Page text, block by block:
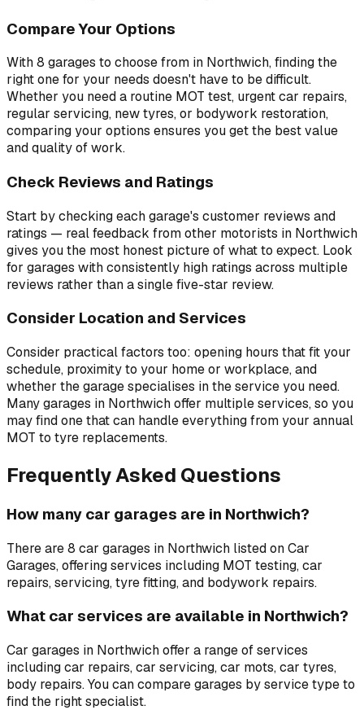
Compare Your Options
With8 garages to choose from in Northwich, finding the
right one for your needs doesn't have to be difficult.
Whether you need a routine MOT test, urgent car repairs,
regular servicing, new tyres, or bodywork restoration,
comparing your options ensures you get the best value
and quality of work.
Check Reviews and Ratings
Start by checking each garage's customer reviews and
ratings — real feedback from other motorists in Northwich
gives you the most honest picture of what to expect. Look
for garages with consistently high ratings across multiple
reviews rather than a single five-star review.
Consider Location and Services
Consider practical factors too: opening hours that fit your
schedule, proximity to your home or workplace, and
whether the garage specialises in the service you need.
Many garages in Northwichoffer multiple services, so you
may find one that can handle everything from your annual
MOT to tyre replacements.
Frequently Asked Questions
How many car garages are in Northwich?
There are 8 car garages in Northwich listed on Car
Garages, offering services including MOT testing, car
repairs, servicing, tyre fitting, and bodywork repairs.
What car services are available in Northwich?
Car garages in Northwich offer a range of services
including car repairs, car servicing, car mots, car tyres,
body repairs. You can compare garages by service type to
find the right specialist.